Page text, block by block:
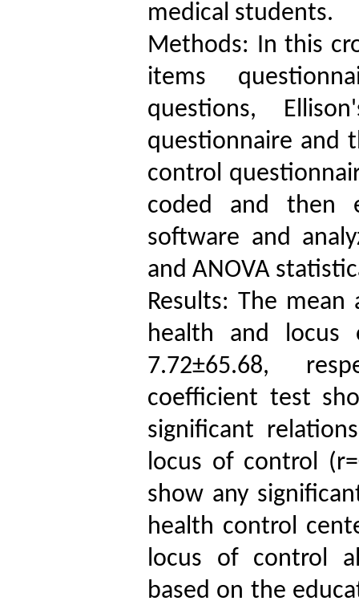
medical students.
Methods: In this
items
questions,
questionnaire and
control
coded and then
software and
and ANOVA
Results: The
health and locus
7.72±65.68,
coefficient test
significant
locus of control
show any
health control
locus of control
based on the